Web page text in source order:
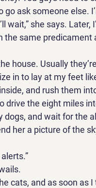
ask someone else.
wait,” she says.
the same predicament
house. Usually
in to lay at my feet
and rush them
drive the eight miles
dogs, and wait for the
her a picture of the
cats, and as soon as